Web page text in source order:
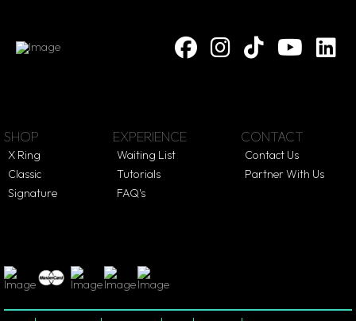
SHOP
X Ring
Classic
Signature
EXPERIENCE
Waiting List
Tutorials
FAQ's
CONTACT
Contact Us
Partner With Us